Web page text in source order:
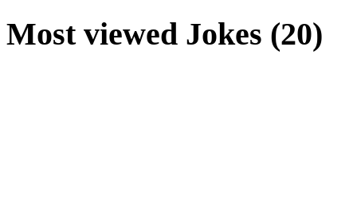
Most viewed Jokes (20)